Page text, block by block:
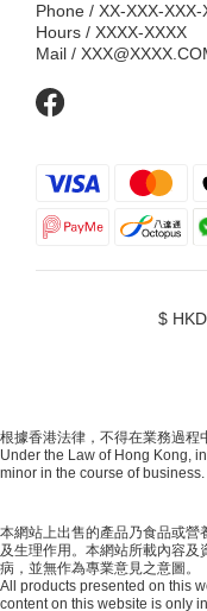
Phone / XX-XXX-XXX-
Hours / XXXX-XXXX
Mail /
$ HKD
根據香港法律，不得在業務過程
Under the Law of Hong Kong,
minor in the course of business.
本網站上出售的產品乃食品或營
及生理作用。本網站所載內容
病，並無作為專業意見之意圖。
All products presented on this
content on this website is only